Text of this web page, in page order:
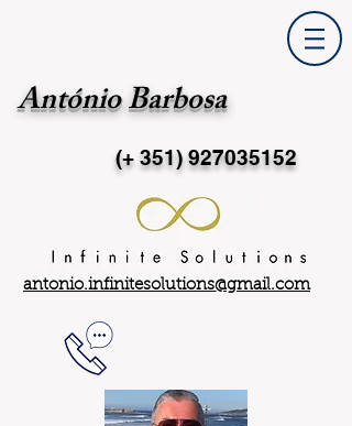
António Barbosa
(+ 351)927035152
antonio.infinitesolutions@gmail.com